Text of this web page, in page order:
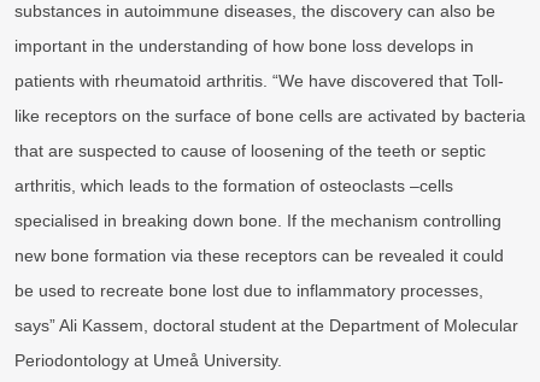
substances in autoimmune diseases, the discovery can also be
important in the understanding of how bone loss develops in
patients with rheumatoid arthritis. “We have discovered that Toll-
like receptors on the surface of bone cells are activated by bacteria
that are suspected to cause of loosening of the teeth or septic
arthritis, which leads to the formation of osteoclasts –cells
specialised in breaking down bone. If the mechanism controlling
new bone formation via these receptors can be revealed it could
be used to recreate bone lost due to inflammatory processes,
says” Ali Kassem, doctoral student at the Department of Molecular
Periodontology at Umeå University.